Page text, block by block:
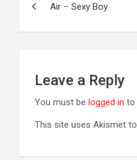
navigation
Air – Sexy Boy
Leave a Reply
You must be logged in to
This site uses Akismet